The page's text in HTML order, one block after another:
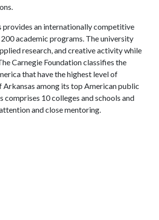
provides an internationally competitive
academic programs. The university
research, and creative activity while
Carnegie Foundation classifies the
that have the highest level of
among its top American public
10 colleges and schools and
and close mentoring.